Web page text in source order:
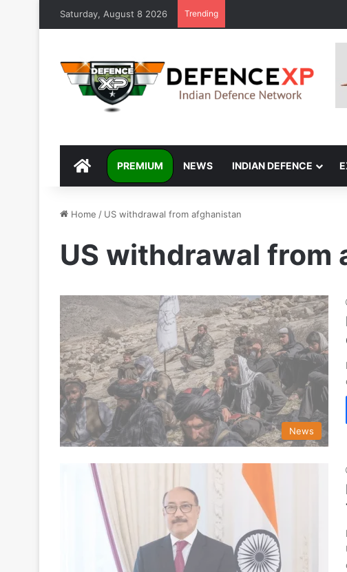
Saturday, August 8 2026 Trending
DEFENCEXP
PREMIUM NEWS INDIAN DEFENCE
Home / US withdrawal from afghanistan
US withdrawal from
News